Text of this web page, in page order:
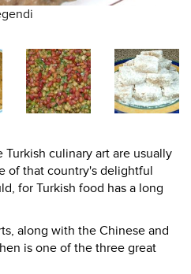
culinary art are usually
of that country's delightful
for Turkish food has a long
along with the Chinese and
is one of the three great